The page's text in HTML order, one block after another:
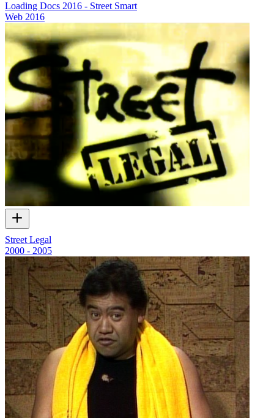
Loading Docs 2016 - Street Smart
Web 2016
Street Legal
2000 - 2005